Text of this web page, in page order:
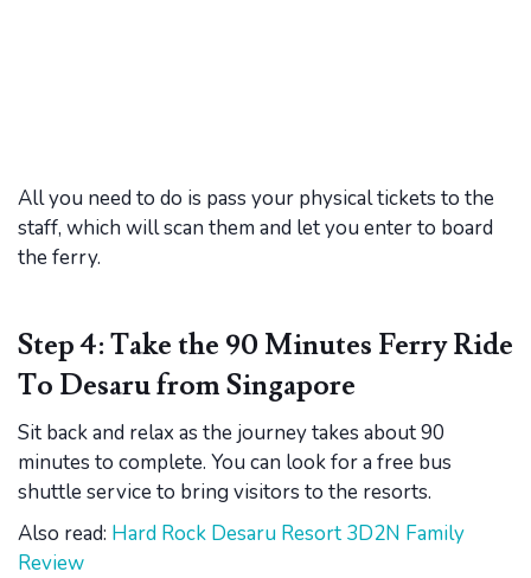
All you need to do is pass your physical tickets to the
staff, which will scan them and let you enter to board
the ferry.
Step 4: Take the 90 Minutes Ferry Ride
To Desaru from Singapore
Sit back and relax as the journey takes about 90
minutes to complete. You can look for a free bus
shuttle service to bring visitors to the resorts.
Also read: Hard Rock Desaru Resort 3D2N Family
Review